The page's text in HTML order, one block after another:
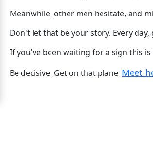
to
Love
Mates
Meanwhile, other men hesitate, and
Don't let that be your story. Every
If you've been waiting for a sign this
Be decisive. Get on that plane. Meet